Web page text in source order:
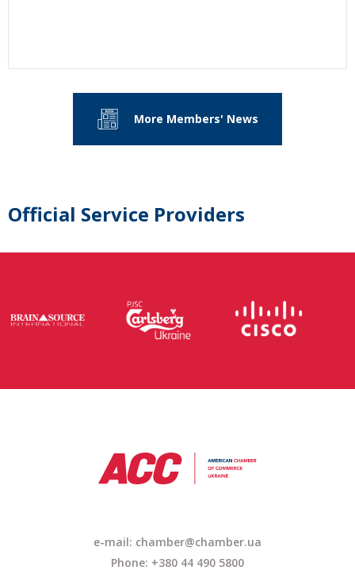
More Members' News
Official Service Providers
e-mail: chamber@chamber.ua
Phone: +380 44 490 5800